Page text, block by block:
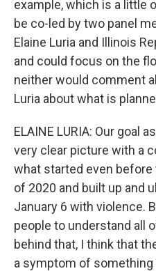
example, which is a little
be co-led by two panel
Elaine Luria and Illinois
and could focus on the
neither would comment
Luria about what is
ELAINE LURIA: Our goal
very clear picture with a
what started even
of 2020 and built up and
January 6 with violence.
people to understand all
behind that, I think that
a symptom of something